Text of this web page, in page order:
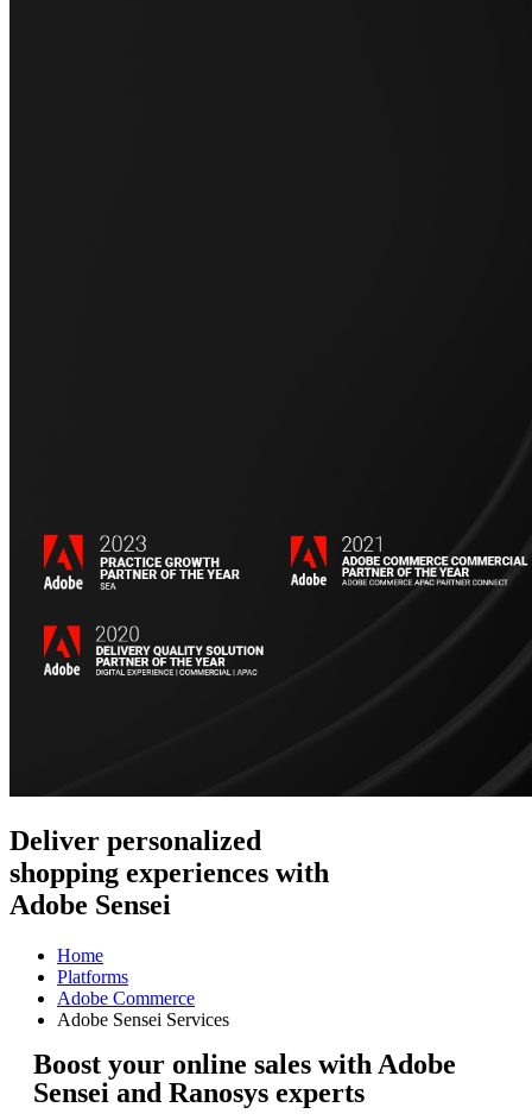
Deliver personalized
shopping experiences with
Adobe Sensei
Home
Platforms
Adobe Commerce
Adobe Sensei Services
Boost your online sales with Adobe
Sensei and Ranosys experts